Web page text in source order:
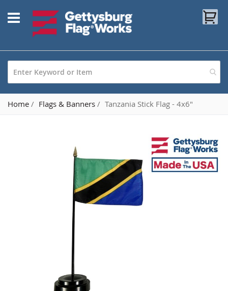
to
Content
Home Flags & Banners Tanzania Stick Flag - 4x6"